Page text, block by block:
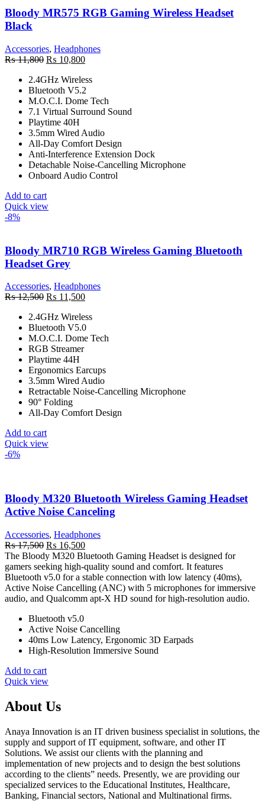
Bloody MR575 RGB Gaming Wireless Headset
Black
Accessories, Headphones
₨11,800 Original
was:
₨ 11,800.
₨ 10,800Current
is:
₨ 10,800.
2.4GHz Wireless
Bluetooth V5.2
M.O.C.I. Dome Tech
7.1 Virtual Surround Sound
Playtime 40H
3.5mm Wired Audio
All-Day Comfort Design
Anti-Interference Extension Dock
Detachable Noise-Cancelling Microphone
Onboard Audio Control
Add to cart
Quick view
-8%
Bloody MR710 RGB Wireless Gaming Bluetooth
Headset Grey
Accessories, Headphones
₨12,500 Original
was:
₨ 12,500.
₨ 11,500Current
is:
₨ 11,500.
2.4GHz Wireless
Bluetooth V5.0
M.O.C.I. Dome Tech
RGB Streamer
Playtime 44H
Ergonomics Earcups
3.5mm Wired Audio
Retractable Noise-Cancelling Microphone
90° Folding
All-Day Comfort Design
Add to cart
Quick view
-6%
Bloody M320 Bluetooth Wireless Gaming Headset
Active Noise Canceling
Accessories, Headphones
₨17,500 Original
price
was:
₨ 17,500.
₨ 16,500Current
price
is:
₨ 16,500.
The Bloody M320 Bluetooth Gaming Headset is designed for
gamers seeking high-quality sound and comfort. It features
Bluetooth v5.0 for a stable connection with low latency (40ms),
Active Noise Cancelling (ANC) with 5 microphones for immersive
audio, and Qualcomm apt-X HD sound for high-resolution audio.
Bluetooth v5.0
Active Noise Cancelling
40ms Low Latency, Ergonomic 3D Earpads
High-Resolution Immersive Sound
Add to cart
Quick view
About Us
Anaya Innovation is an IT driven business specialist in solutions, the
supply and support of IT equipment, software, and other IT
Solutions. We assist our clients with the planning and
implementation of new projects and to design the best solutions
according to the clients” needs. Presently, we are providing our
specialized services to the Educational Institutes, Healthcare,
Banking, Financial sectors, National and Multinational firms.